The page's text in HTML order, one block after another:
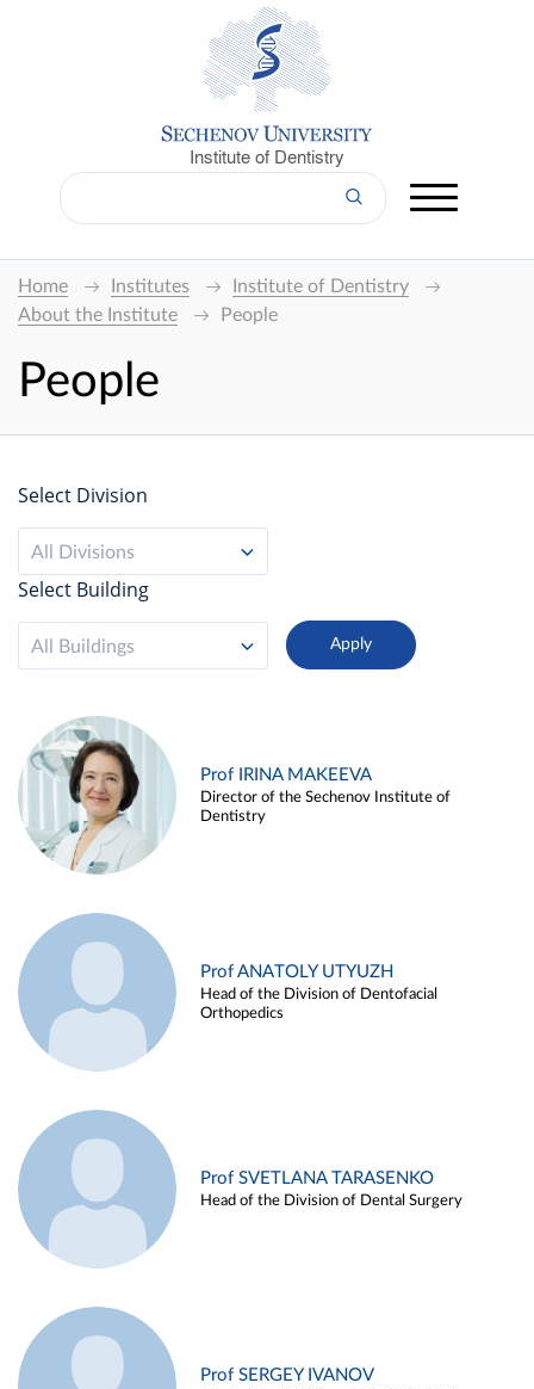
Institute of Dentistry
Home Institutes
Institute of Dentistry
About the Institute
People
People
Select Division
All Divisions
Select Building
All Buildings
Prof IRINA MAKEEVA
Director of the Sechenov Institute of
Dentistry
Prof ANATOLY UTYUZH
Head of the Division of Dentofacial
Orthopedics
Prof SVETLANA TARASENKO
Head of the Division of Dental Surgery
Prof SERGEY IVANOV